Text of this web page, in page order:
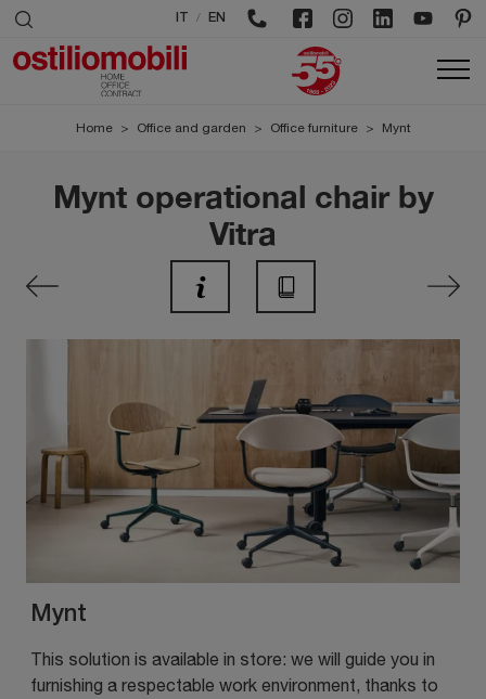
/ EN
Home > Office and garden > Office furniture > Mynt
Mynt operational chair by
Vitra
Mynt
This solution is available in store: we will guide you in
furnishing a respectable work environment, thanks to